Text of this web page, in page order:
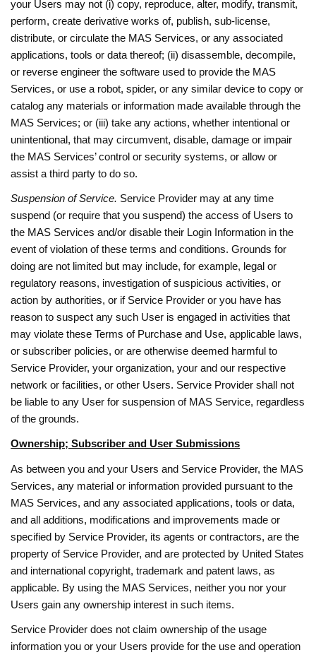
your Users may not (i) copy, reproduce, alter, modify, transmit,
perform, create derivative works of, publish, sub-license,
distribute, or circulate the MAS Services, or any associated
applications, tools or data thereof; (ii) disassemble, decompile,
or reverse engineer the software used to provide the MAS
Services, or use a robot, spider, or any similar device to copy or
catalog any materials or information made available through the
MAS Services; or (iii) take any actions, whether intentional or
unintentional, that may circumvent, disable, damage or impair
the MAS Services’ control or security systems, or allow or
assist a third party to do so.
Suspension of Service. Service Provider may at any time
suspend (or require that you suspend) the access of Users to
the MAS Services and/or disable their Login Information in the
event of violation of these terms and conditions. Grounds for
doing are not limited but may include, for example, legal or
regulatory reasons, investigation of suspicious activities, or
action by authorities, or if Service Provider or you have has
reason to suspect any such User is engaged in activities that
may violate these Terms of Purchase and Use, applicable laws,
or subscriber policies, or are otherwise deemed harmful to
Service Provider, your organization, your and our respective
network or facilities, or other Users. Service Provider shall not
be liable to any User for suspension of MAS Service, regardless
of the grounds.
Ownership; Subscriber and User Submissions
As between you and your Users and Service Provider, the MAS
Services, any material or information provided pursuant to the
MAS Services, and any associated applications, tools or data,
and all additions, modifications and improvements made or
specified by Service Provider, its agents or contractors, are the
property of Service Provider, and are protected by United States
and international copyright, trademark and patent laws, as
applicable. By using the MAS Services, neither you nor your
Users gain any ownership interest in such items.
Service Provider does not claim ownership of the usage
information you or your Users provide for the use and operation